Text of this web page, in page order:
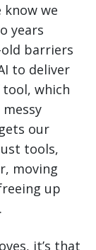
know we
years
old barriers
to deliver
which
our
tools,
moving
up
it’s that